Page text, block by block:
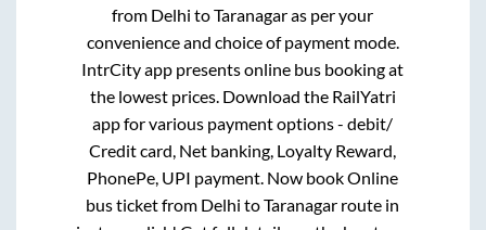
from Delhi toTaranagaras per your
convenience and choice of payment mode.
IntrCity app presents online bus booking at
the lowest prices. Download the RailYatri
app for various payment options - debit/
Credit card, Net banking, Loyalty Reward,
PhonePe, UPI payment. Now book Online
bus ticket from Delhi toTaranagar route in